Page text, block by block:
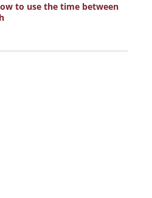
to use the time between